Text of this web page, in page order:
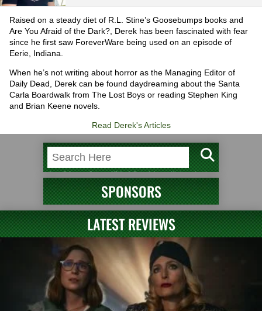
Raised on a steady diet of R.L. Stine’s Goosebumps books and
Are You Afraid of the Dark?, Derek has been fascinated with fear
since he first saw ForeverWare being used on an episode of
Eerie, Indiana.
When he’s not writing about horror as the Managing Editor of
Daily Dead, Derek can be found daydreaming about the Santa
Carla Boardwalk from The Lost Boys or reading Stephen King
and Brian Keene novels.
Read Derek's Articles
SPONSORS
LATEST REVIEWS